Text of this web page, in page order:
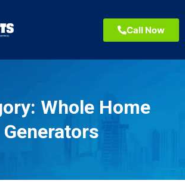
Call Now
Whole Home
Generators